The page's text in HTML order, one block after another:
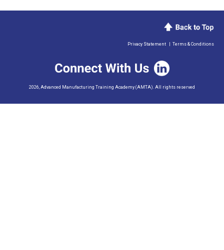
2026, Advanced Manufacturing Training Academy (AMTA). All rights reserved
Privacy Statement Terms & Conditions